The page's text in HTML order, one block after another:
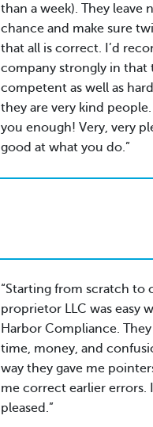
than a week). They leave
chance and make sure
that all is correct. I’d
company strongly in that
competent as well as
they are very kind
you enough! Very, very
good at what you do.
Starting from scratch to
proprietor LLC was easy
Harbor Compliance.
time, money, and
way they gave me
me correct earlier errors.
pleased.